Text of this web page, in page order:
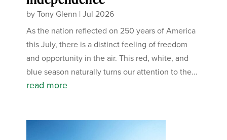
byTony Glenn |Jul 2026
As the nation reflected on 250 years of America
this July, there is a distinct feeling of freedom
and opportunity in the air. This red, white, and
blue season naturally turns our attention to the...
read more